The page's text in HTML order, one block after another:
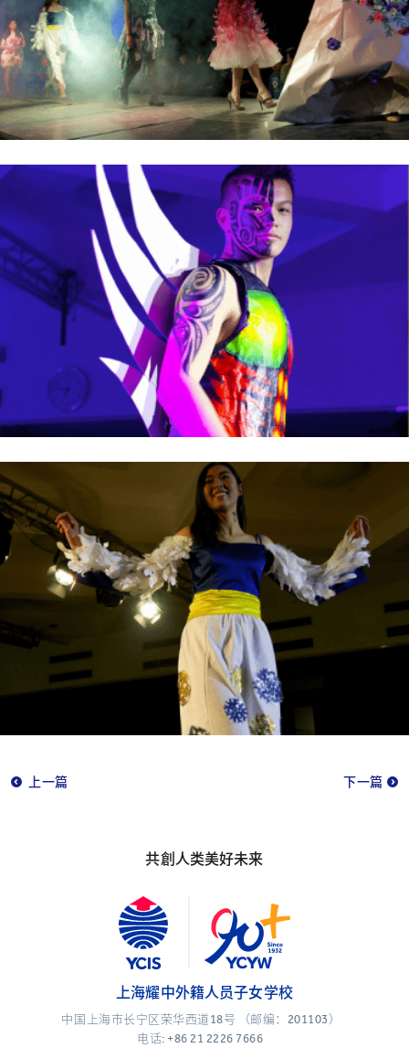
上一篇 下一篇
共創人类美好未来
上海耀中外籍人员子女学校
中国上海市长宁区荣华西道18号 （邮编：201103）
电话: +86 21 2226 7666